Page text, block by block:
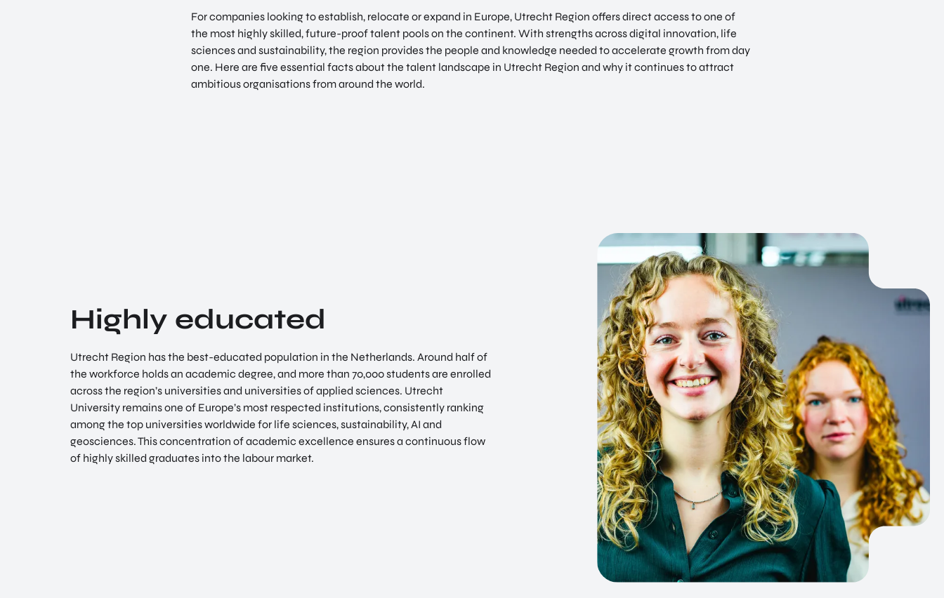
For companies looking to establish, relocate or expand in Europe, Utrecht Region offers direct access to one of
the most highly skilled, future-proof talent pools on the continent. With strengths across digital innovation, life
sciences and sustainability, the region provides the people and knowledge needed to accelerate growth from day
one. Here are five essential facts about the talent landscape in Utrecht Region and why it continues to attract
ambitious organisations from around the world.
Highly educated
Utrecht Region has the best-educated population in the Netherlands. Around half of
the workforce holds an academic degree, and more than 70,000 students are enrolled
across the region’s universities and universities of applied sciences. Utrecht
University remains one of Europe’s most respected institutions, consistently ranking
among the top universities worldwide for life sciences, sustainability, AI and
geosciences. This concentration of academic excellence ensures a continuous flow
of highly skilled graduates into the labour market.